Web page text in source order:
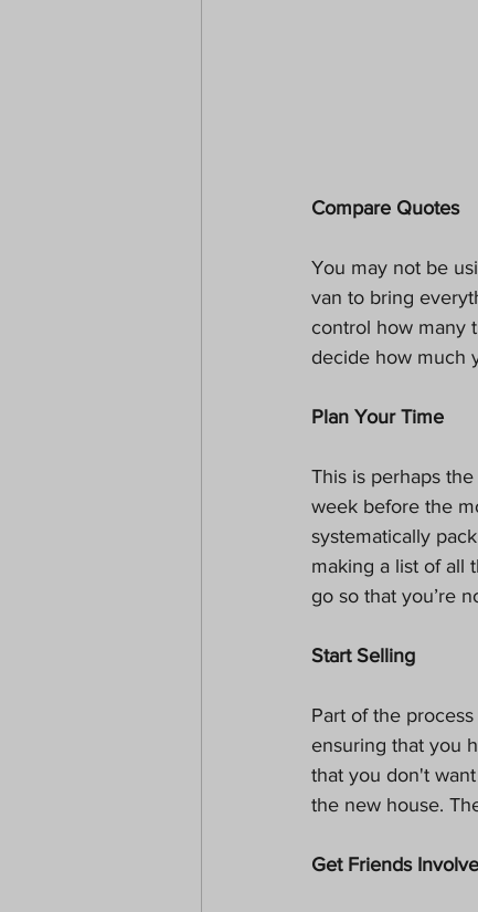
Compare Quotes
You may not be
van to bring
control how many
decide how much
Plan Your Time
This is perhaps
week before the
systematically
making a list of all
go so that you’re
Start Selling
Part of the
ensuring that you
that you don't
the new house.
Get Friends